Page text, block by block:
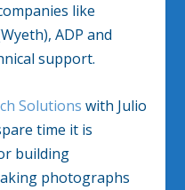
like
ADP and
support.
Solutions with Julio
time it is
building
photographs